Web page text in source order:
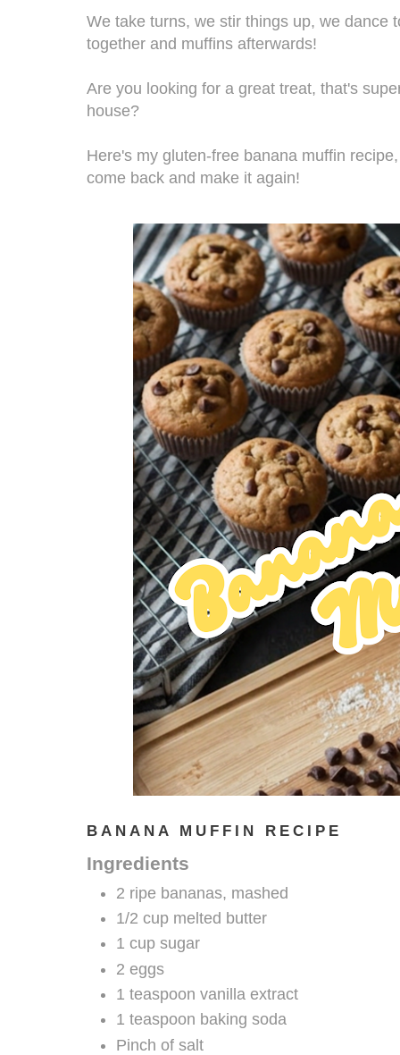
We take turns, we stir things up, we dance
together and muffins afterwards!
Are you looking for a great treat, that's
house?
Here's my gluten-free banana muffin
come back and make it again!
BANANA MUFFIN RECIPE
Ingredients
2 ripe bananas, mashed
1/2 cup melted butter
1 cup sugar
2 eggs
1 teaspoon vanilla extract
1 teaspoon baking soda
Pinch of salt